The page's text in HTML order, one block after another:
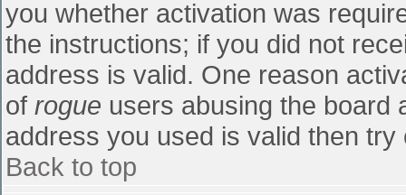
you whether activation was
the instructions; if you did not
address is valid. One reason
of rogue users abusing the board
address you used is valid then
Back to top